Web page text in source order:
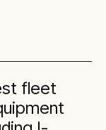
fleet